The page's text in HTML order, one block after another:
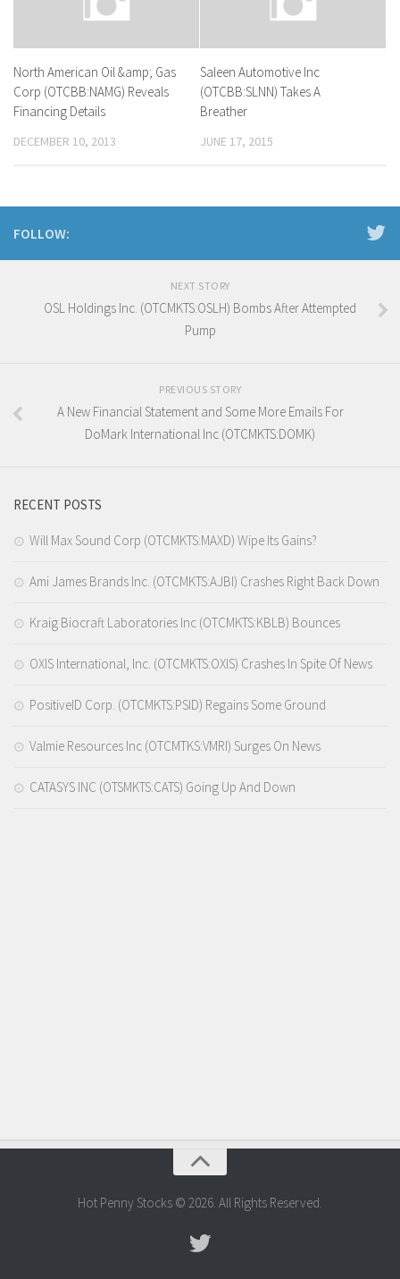
North American Oil &amp; Gas
Corp (OTCBB:NAMG) Reveals
Financing Details
DECEMBER 10, 2013
Saleen Automotive Inc
(OTCBB:SLNN) Takes A
Breather
JUNE 17, 2015
FOLLOW:
NEXT STORY
OSL Holdings Inc. (OTCMKTS:OSLH) Bombs After Attempted
Pump
PREVIOUS STORY
A New Financial Statement and Some More Emails For
DoMark International Inc (OTCMKTS:DOMK)
RECENT POSTS
Will Max Sound Corp (OTCMKTS:MAXD) Wipe Its Gains?
Ami James Brands Inc. (OTCMKTS:AJBI) Crashes Right Back Down
Kraig Biocraft Laboratories Inc (OTCMKTS:KBLB) Bounces
OXIS International, Inc. (OTCMKTS:OXIS) Crashes In Spite Of News
PositiveID Corp. (OTCMKTS:PSID) Regains Some Ground
Valmie Resources Inc (OTCMTKS:VMRI) Surges On News
CATASYS INC (OTSMKTS:CATS) Going Up And Down
Hot Penny Stocks © 2026. All Rights Reserved.